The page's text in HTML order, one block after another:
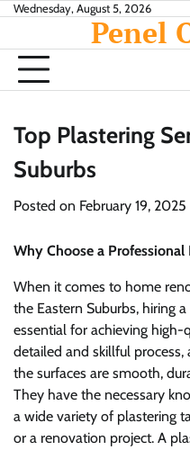
Skip
content
Wednesday, August 5, 2026
Penel
Top Plastering
Suburbs
Posted on February 19, 2025
Why Choose a
When it comes to home
the Eastern Suburbs, hiring
essential for achieving high-
detailed and skillful
the surfaces are smooth,
They have the necessary
a wide variety of plastering
or a renovation project. A